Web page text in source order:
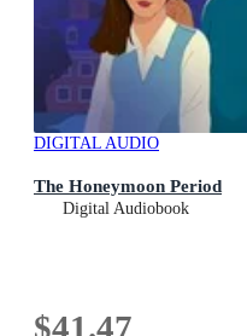
DIGITAL AUDIO
The Honeymoon Period
Digital Audiobook
$41.47